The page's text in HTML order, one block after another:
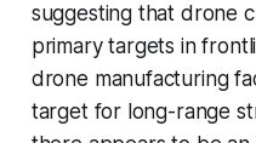
suggesting that drone
primary targets in
drone manufacturing
target for long-range